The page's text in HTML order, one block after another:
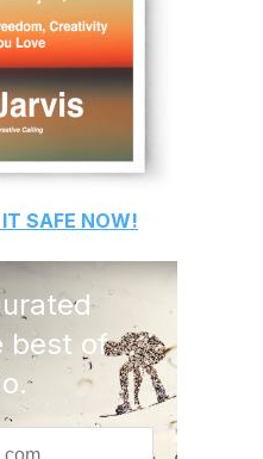
SAFE NOW!
best of